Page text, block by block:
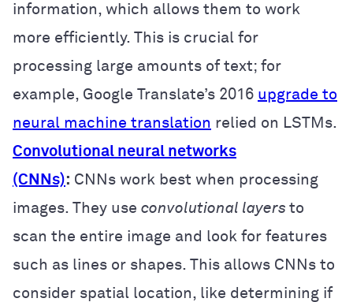
information, which allows them to work
more efficiently. This is crucial for
processing large amounts of text; for
example, Google Translate’s 2016 upgrade to
neural machine translation relied on LSTMs.
Convolutional neural networks
(CNNs): CNNs work best when processing
images. They use convolutional layers to
scan the entire image and look for features
such as lines or shapes. This allows CNNs to
consider spatial location, like determining if